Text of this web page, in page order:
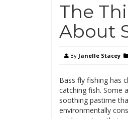
The
About
By Janelle Stacey
Bass fly fishing has
catching fish. Some
soothing pastime
environmentally